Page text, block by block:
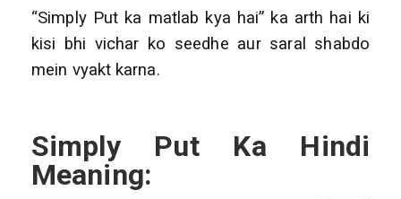
“Simply Put ka matlab kya hai” ka arth hai ki
kisi bhi vichar ko seedhe aur saral shabdo
mein vyakt karna.
Simply Put Ka Hindi
Meaning: